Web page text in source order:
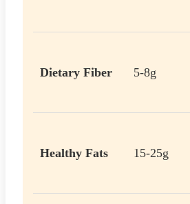
Dietary Fiber 5-8g
Healthy Fats 15-25g